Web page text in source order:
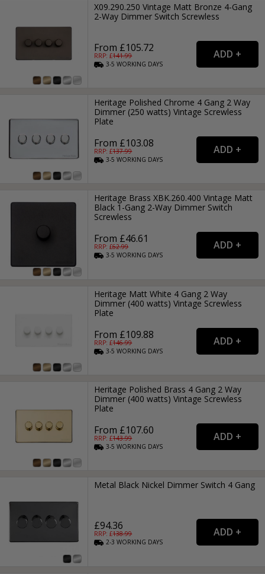
X09.290.250 Vintage Matt Bronze 4-Gang
2-Way Dimmer Switch Screwless
From £105.72
RRP: £141.99
3-5WORKING DAYS
Heritage Polished Chrome 4 Gang 2 Way
Dimmer (250 watts) Vintage Screwless
Plate
From £103.08
RRP: £137.99
3-5WORKING DAYS
Heritage Brass XBK.260.400 Vintage Matt
Black 1-Gang 2-Way Dimmer Switch
Screwless
From £46.61
RRP: £62.99
3-5WORKING DAYS
Heritage Matt White 4 Gang 2 Way
Dimmer (400 watts) Vintage Screwless
Plate
From £109.88
RRP: £146.99
3-5WORKING DAYS
Heritage Polished Brass 4 Gang 2 Way
Dimmer (400 watts) Vintage Screwless
Plate
From £107.60
RRP: £143.99
3-5WORKING DAYS
Metal Black Nickel Dimmer Switch 4 Gang
£94.36
RRP: £138.99
2-3WORKING DAYS